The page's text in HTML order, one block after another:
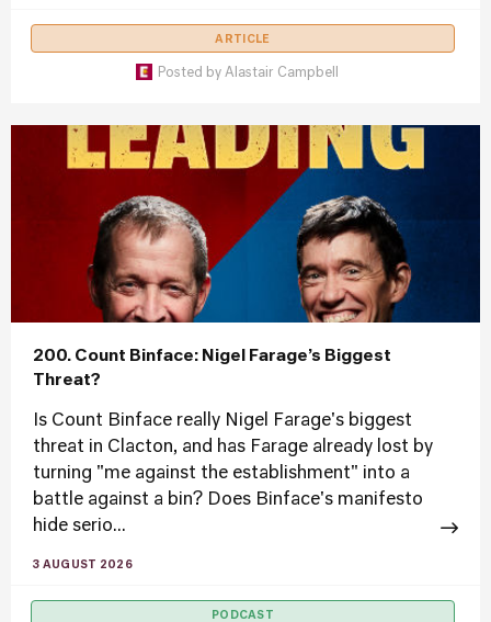
ARTICLE
Posted by Alastair Campbell
200. Count Binface: Nigel Farage’s Biggest
Threat?
Is Count Binface really Nigel Farage's biggest
threat in Clacton, and has Farage already lost by
turning "me against the establishment" into a
battle against a bin? Does Binface's manifesto
hide serio...
3 AUGUST 2026
PODCAST